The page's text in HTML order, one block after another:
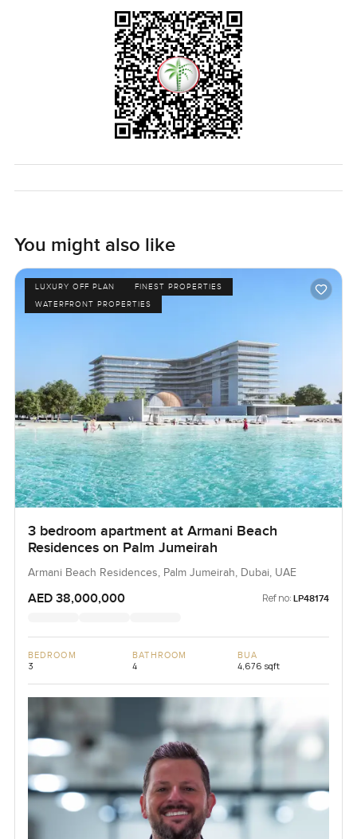
sunset comes, all the windows catch this golden light that
makes you pause for a second. I know photos rarely do it
justice. It is the kind of view you want to wake up to again
This apartment at One at Palm Jumeirah is vacant now so
there is no need to wait around. You can just walk in and
community, reach out any time. At LuxuryProperty.com, we
You might also like
LUXURY OFF PLAN
FINEST PROPERTIES
WATERFRONT PROPERTIES
3 bedroom apartment at Armani Beach
Residences on Palm Jumeirah
Armani Beach Residences, Palm Jumeirah, Dubai, UAE
AED 38,000,000 Ref no: LP48174
BEDROOM
3
BATHROOM
4
BUA
4,676 sqft